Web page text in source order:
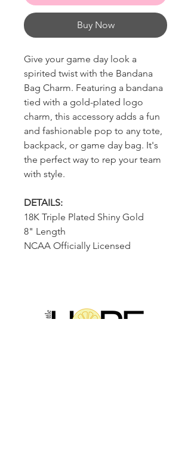
Buy Now
Give your game day look a
spirited twist with the Bandana
Bag Charm. Featuring a bandana
tied with a gold-plated logo
charm, this accessory adds a fun
and fashionable pop to any tote,
backpack, or game day bag. It's
the perfect way to rep your team
with style.
DETAILS:
18K Triple Plated Shiny Gold
8" Length
NCAA Officially Licensed